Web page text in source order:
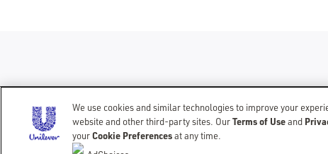
CONTACT
TERMS OF USE PRIVACY NOTICE ACCESSIBILITY
We use cookies and similar technologies to improve your
website and other third-party sites. OurTerms of Useand
yourCookie Preferencesat any time.